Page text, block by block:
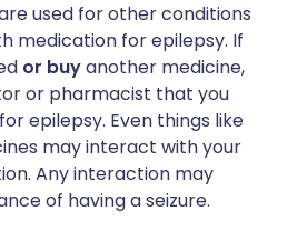
used for other conditions
medication for epilepsy. If
or buyanother medicine,
or pharmacist that you
epilepsy. Even things like
may interact with your
Any interaction may
of having a seizure.